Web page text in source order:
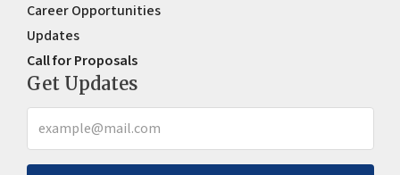
Career Opportunities
Updates
Call for Proposals
Get Updates